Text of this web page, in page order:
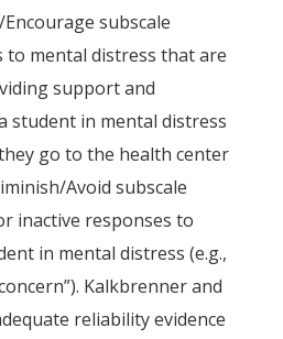
subscale
to mental distress that are
support and
student in mental distress
go to the health center
Avoid subscale
inactive responses to
in mental distress (e.g.,
Kalkbrenner and
reliability evidence